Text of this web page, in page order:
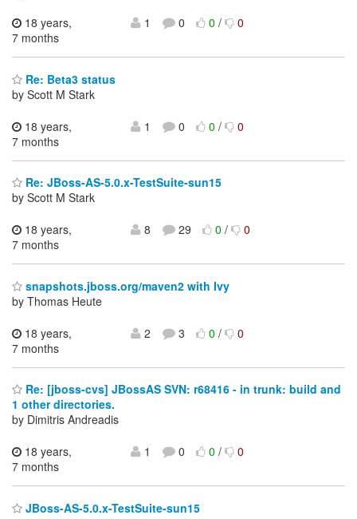
18 years,
7 months
1 0 0/ 0
Re: Beta3 status
by Scott M Stark
18 years,
7 months
1 0 0/ 0
Re: JBoss-AS-5.0.x-TestSuite-sun15
by Scott M Stark
18 years,
7 months
8 29 0/ 0
snapshots.jboss.org/maven2 with Ivy
by Thomas Heute
18 years,
7 months
2 3 0/ 0
Re: [jboss-cvs] JBossAS SVN: r68416 - in trunk: build and
1 other directories.
by Dimitris Andreadis
18 years,
7 months
1 0 0/ 0
JBoss-AS-5.0.x-TestSuite-sun15